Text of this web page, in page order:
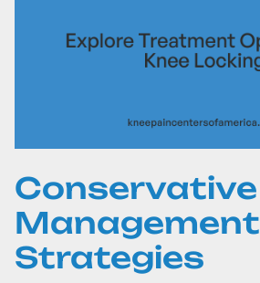
Conservative
Management
Strategies